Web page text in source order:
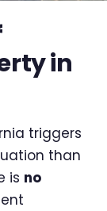
in
triggers
than
is no